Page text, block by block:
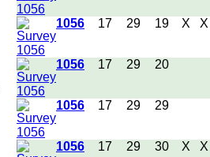
1056 17 29 19 X X
1056 17 29 20
1056 17 29 29
1056 17 29 30 X X